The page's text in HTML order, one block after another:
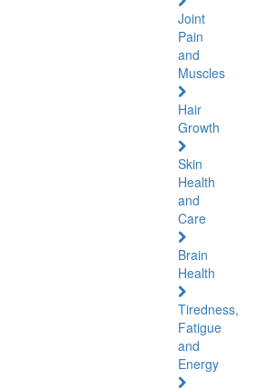
Joint
Pain
and
Muscles
Hair
Growth
Skin
Health
and
Care
Brain
Health
Tiredness,
Fatigue
and
Energy